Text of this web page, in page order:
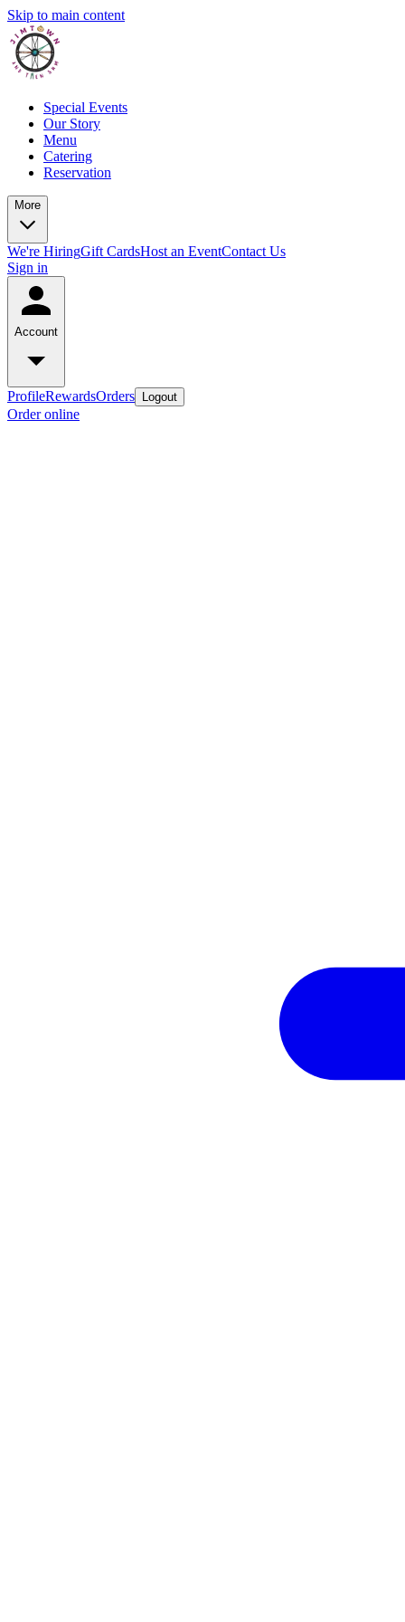
Skip to main content
Special Events
Our Story
Menu
Catering
Reservation
More
We're HiringGift CardsHost an EventContact Us
Sign in
Account
ProfileRewardsOrders Logout
Order online